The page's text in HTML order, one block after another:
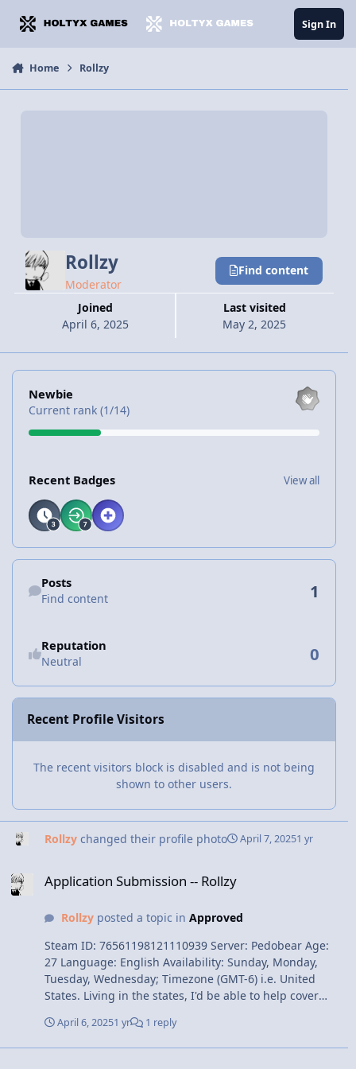
Sign In
Home Rollzy
Rollzy
Moderator
Joined
April 6, 2025
Last visited
May 2, 2025
Find content
View all
Newbie
Current rank (1/14)
Recent Badges View all
Find content
Posts
Find content 1
Reputation
Neutral 0
Recent Profile Visitors
The recent visitors block is disabled and is not being
shown to other users.
Rollzy changed their profile photo April 7, 20251 yr
Application Submission -- Rollzy
Rollzyposted a topic in Approved
Steam ID: 76561198121110939 Server: Pedobear Age:
27 Language: English Availability: Sunday, Monday,
Tuesday, Wednesday; Timezone (GMT-6) i.e. United
States. Living in the states, I'd be able to help cover
present. Likes: 1) Gambling all of my gems on cases.💎
2) Skipping the snowball round.⛄ 3) The welcoming of
April 6, 20251 yr 1 reply